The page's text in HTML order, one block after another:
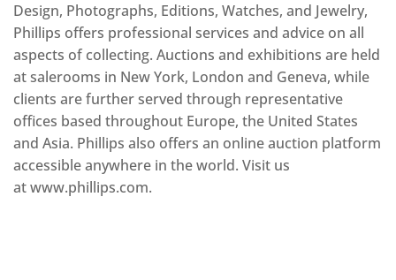
Design, Photographs, Editions, Watches, and Jewelry,
Phillips offers professional services and advice on all
aspects of collecting. Auctions and exhibitions are held
at salerooms in New York, London and Geneva, while
clients are further served through representative
offices based throughout Europe, the United States
and Asia. Phillips also offers an online auction platform
accessible anywhere in the world. Visit us
at www.phillips.com.